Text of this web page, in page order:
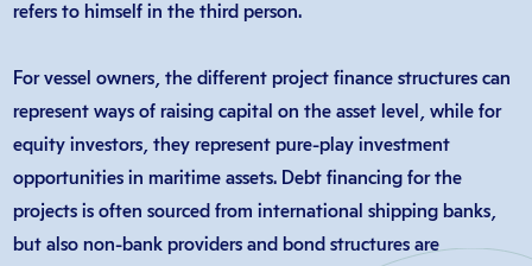
refers to himself in the third person…
For vessel owners, the different project finance structures can
represent ways of raising capital on the asset level, while for
equity investors, they represent pure-play investment
opportunities in maritime assets. Debt financing for the
projects is often sourced from international shipping banks,
but also non-bank providers and bond structures are